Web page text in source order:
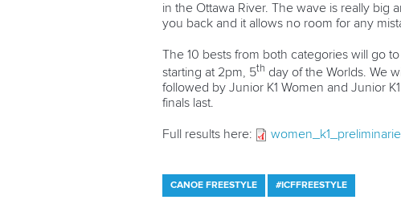
in the Ottawa River. The wave is really big
you back and it allows no room for any
The 10 bests from both categories will go
starting at 2pm, 5th day of the Worlds. We
followed by Junior K1 Women and Junior
finals last.
Full results here:
CANOE FREESTYLE #ICFFREESTYLE